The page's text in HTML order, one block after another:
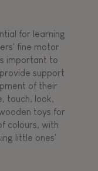
for learning
fine motor
important to
support
of their
touch, look,
toys for
colours, with
little ones'